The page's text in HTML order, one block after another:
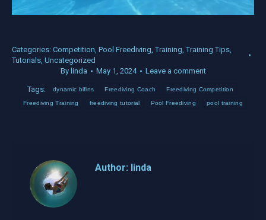
Categories: Competition, Pool Freediving,Training,Training Tips,
Tutorials, Uncategorized
By linda May 1, 2024 Leave a comment
Tags: dynamic bifins Freediving Coach Freediving Competition
Freediving Training freediving tutorial Pool Freediving pool training
Author: linda